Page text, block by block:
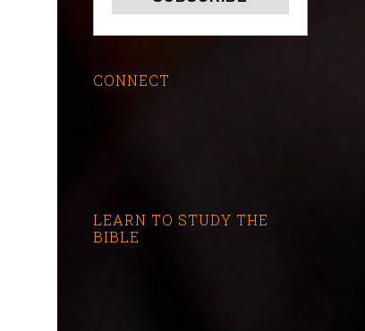
CONNECT
LEARN TO STUDY THE
BIBLE